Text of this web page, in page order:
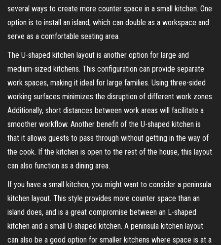
several ways to create more counter space in a small kitchen. One
option is to install an island, which can double as a workspace and
serve as a comfortable seating area.
The U-shaped kitchen layout is another option for large and
medium-sized kitchens. This configuration can provide separate
work spaces, making it ideal for large families. Using three-sided
working surfaces minimizes the disruption of different work zones.
Additionally, short distances between work areas will facilitate a
smoother workflow. Another benefit of the U-shaped kitchen is
that it allows guests to pass through without getting in the way of
the cook. If the kitchen is open to the rest of the house, this layout
can also function as a dining area.
If you have a small kitchen, you might want to consider a peninsula
kitchen layout. This style provides more counter space than an
island does, and is a great compromise between an L-shaped
kitchen and a small U-shaped kitchen. A peninsula kitchen layout
can also be a good option for smaller kitchens where space is at a